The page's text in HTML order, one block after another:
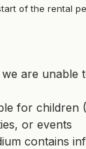
of the rental
are unable
for children
or events
contains